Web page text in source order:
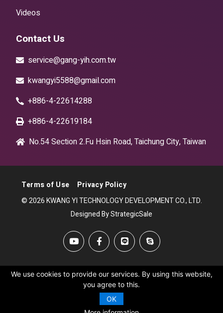
Videos
Contact Us
service@gang-yih.com.tw
kwangyi5588@gmail.com
+886-4-22614288
+886-4-22619184
No.54 Section 2.Fu Hsin Road, Taichung City, Taiwan
Terms of Use
Privacy Policy
© 2026 KWANG YI TECHNOLOGY DEVELOPMENT CO., LTD.
Designed By StrategicSale
We use cookies to provide our services. By using this website,
you agree to this.
OK